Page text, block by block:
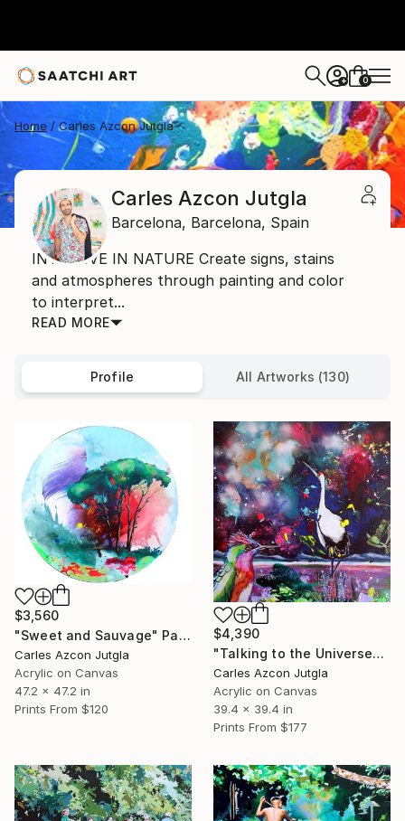
+ 0
Home Carles Azcon Jutgla
Carles Azcon Jutgla
Barcelona, Barcelona, Spain
INTUITIVE IN NATURE Create signs, stains
and atmospheres through painting and color
to interpret...
READ MORE
Profile All Artworks (130)
$3,560
"Sweet and Sauvage" Painting
Carles Azcon Jutgla
Acrylic on Canvas
47.2 x 47.2 in
Prints From $120
$4,390
"Talking to the Universe" Painting
Carles Azcon Jutgla
Acrylic on Canvas
39.4 x 39.4 in
Prints From $177